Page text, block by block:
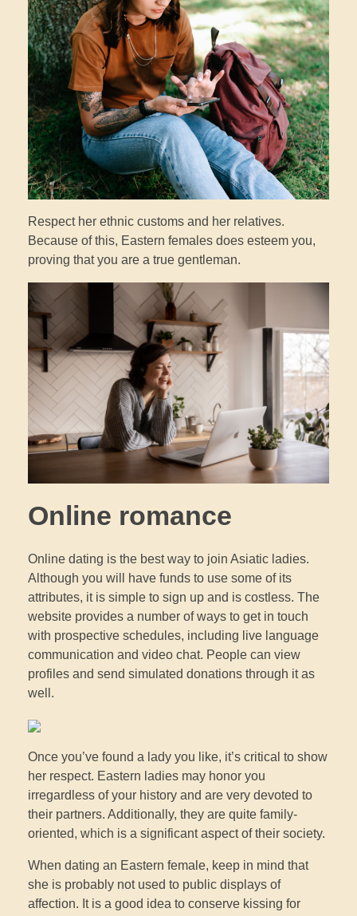
Respect her ethnic customs and her relatives.
Because of this, Eastern females does esteem you,
proving that you are a true gentleman.
Online romance
Online dating is the best way to join Asiatic ladies.
Although you will have funds to use some of its
attributes, it is simple to sign up and is costless. The
website provides a number of ways to get in touch
with prospective schedules, including live language
communication and video chat. People can view
profiles and send simulated donations through it as
well.
Once you’ve found a lady you like, it’s critical to show
her respect. Eastern ladies may honor you
irregardless of your history and are very devoted to
their partners. Additionally, they are quite family-
oriented, which is a significant aspect of their society.
When dating an Eastern female, keep in mind that
she is probably not used to public displays of
affection. It is a good idea to conserve kissing for